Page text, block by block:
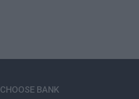
CHOOSE BANK